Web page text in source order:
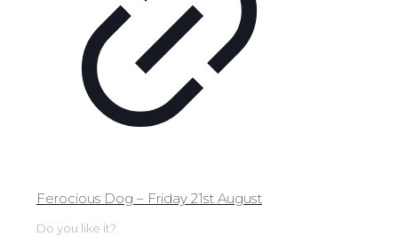
Ferocious Dog – Friday 21st August
Do you like it?